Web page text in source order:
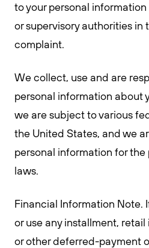
to your personal
or supervisory authorities in
complaint.
We collect, use and are
personal information about
we are subject to various
the United States, and we
personal information for the
laws.
Financial Information Note.
or use any installment,
or other deferred-payment